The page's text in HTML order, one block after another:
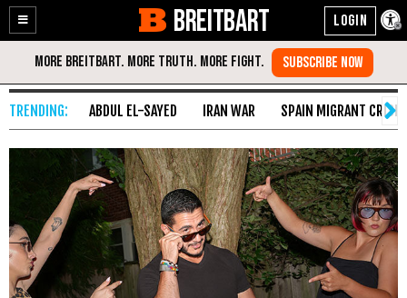
Enable
Accessibility
Skip
Content
BREITBART
ABDUL EL-SAYED IRAN WAR SPAIN MIGRANT CRISIS
HomePage